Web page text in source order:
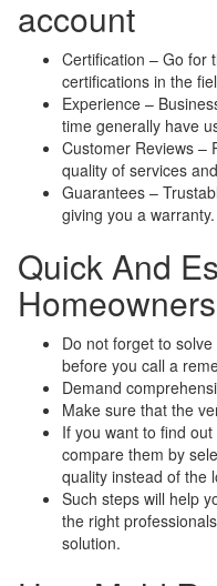
account
Certification – Go for
certifications in the
Experience –
time generally have
Customer Reviews –
quality of services
Guarantees –
giving you a warranty.
Quick And
Homeowners
Do not forget to
before you call a
Demand
Make sure that the
If you want to find
compare them by
quality instead of the
Such steps will help
the right
solution.